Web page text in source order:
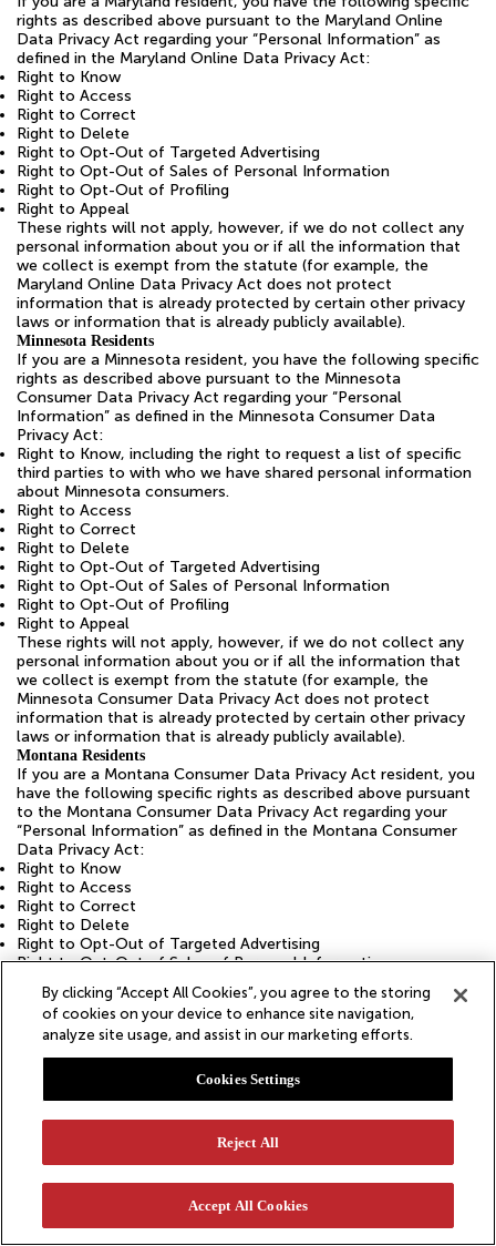
rights as described above pursuant to the Maryland Online
Data Privacy Act regarding your “Personal Information” as
defined in the Maryland Online Data Privacy Act:
Right to Know
Right to Access
Right to Correct
Right to Delete
Right to Opt-Out of Targeted Advertising
Right to Opt-Out of Sales of Personal Information
Right to Opt-Out of Profiling
Right to Appeal
These rights will not apply, however, if we do not collect any
personal information about you or if all the information that
we collect is exempt from the statute (for example, the
Maryland Online Data Privacy Act does not protect
information that is already protected by certain other privacy
laws or information that is already publicly available).
Minnesota Residents
If you are a Minnesota resident, you have the following specific
rights as described above pursuant to the Minnesota
Consumer Data Privacy Act regarding your “Personal
Information” as defined in the Minnesota Consumer Data
Privacy Act:
Right to Know, including the right to request a list of specific
third parties to with who we have shared personal information
about Minnesota consumers.
Right to Access
Right to Correct
Right to Delete
Right to Opt-Out of Targeted Advertising
Right to Opt-Out of Sales of Personal Information
Right to Opt-Out of Profiling
Right to Appeal
These rights will not apply, however, if we do not collect any
personal information about you or if all the information that
we collect is exempt from the statute (for example, the
Minnesota Consumer Data Privacy Act does not protect
information that is already protected by certain other privacy
laws or information that is already publicly available).
Montana Residents
If you are a Montana Consumer Data Privacy Act resident, you
have the following specific rights as described above pursuant
to the Montana Consumer Data Privacy Act regarding your
“Personal Information” as defined in the Montana Consumer
Data Privacy Act:
Right to Know
Right to Access
Right to Correct
Right to Delete
Right to Opt-Out of Targeted Advertising
Right to Opt-Out of Sales of Personal Information
Right to Appeal
These rights will not apply, however, if we do not collect any
personal information about you or if all the information that
we collect is exempt from the statute (for example, the
Montana Consumer Data Privacy Act does not protect
If you are a Nebraska resident, you have the following specific
rights as described above pursuant to the Nebraska Data
Privacy Act regarding your “Personal Information” as defined in
the Nebraska Data Privacy Act:
Right to Know
By clicking “Accept All Cookies”, you agree to the storing
of cookies on your device to enhance site navigation,
analyze site usage, and assist in our marketing efforts.
Cookies Settings
Reject All
Accept All Cookies